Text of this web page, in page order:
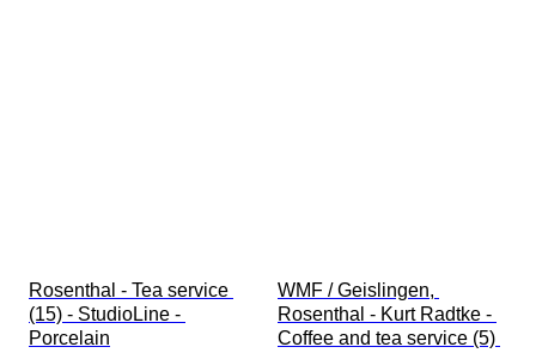
Rosenthal - Tea service
(15) - StudioLine -
Porcelain
WMF / Geislingen,
Rosenthal - Kurt Radtke -
Coffee and tea service (5)